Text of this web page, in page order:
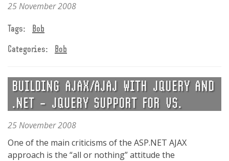
25 November 2008
Tags:
Bob
Categories:
Bob
BUILDING AJAX/AJAJ WITH JQUERY AND
.NET – JQUERY SUPPORT FOR VS.
25 November 2008
One of the main criticisms of the ASP.NET AJAX
approach is the “all or nothing” attitude the